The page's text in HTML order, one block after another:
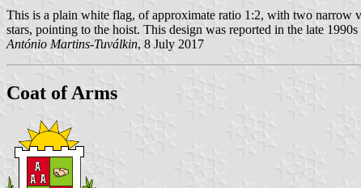
This is a plain white flag, of approximate ratio 1:2, with two narrow
stars, pointing to the hoist. This design was reported in the late
António Martins-Tuválkin, 8 July 2017
Coat of Arms